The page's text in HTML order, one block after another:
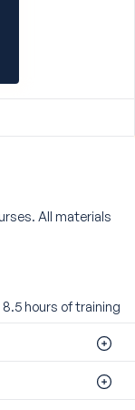
All materials
8.5 hours of training